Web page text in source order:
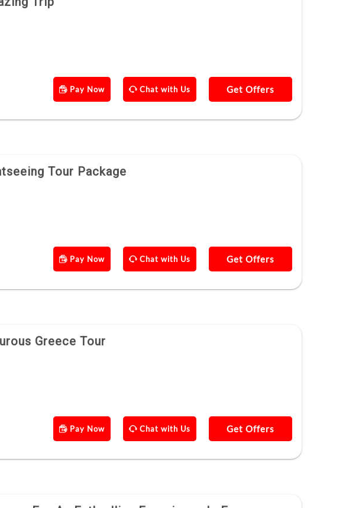
Pay Now Chat with Us Get Offers
Tour Package
Pay Now Chat with Us Get Offers
Greece Tour
Pay Now Chat with Us Get Offers